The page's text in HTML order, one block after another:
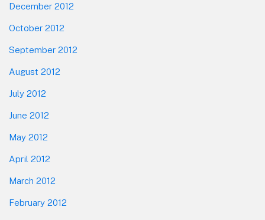
December 2012
October 2012
September 2012
August 2012
July 2012
June 2012
May 2012
April 2012
March 2012
February 2012